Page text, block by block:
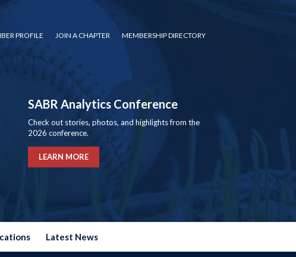
PROFILE JOIN A CHAPTER MEMBERSHIP DIRECTORY
SABR Analytics Conference
Check out stories, photos, and highlights from the
2026 conference.
LEARN MORE
Latest News